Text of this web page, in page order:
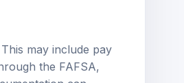
the FAFSA,
can